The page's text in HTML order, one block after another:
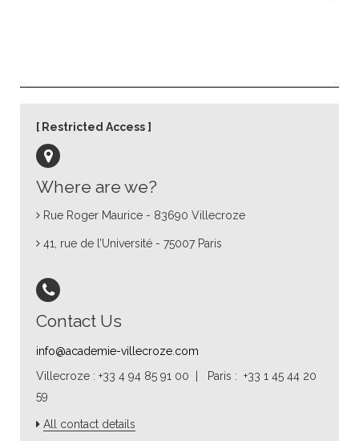
Where are we?
Rue Roger Maurice - 83690 Villecroze
41, rue de l’Université - 75007 Paris
Contact Us
info@academie-villecroze.com
Villecroze : +33 4 94 85 91 00 | Paris : +33 1 45 44 20
59
All contact details
Restricted Access